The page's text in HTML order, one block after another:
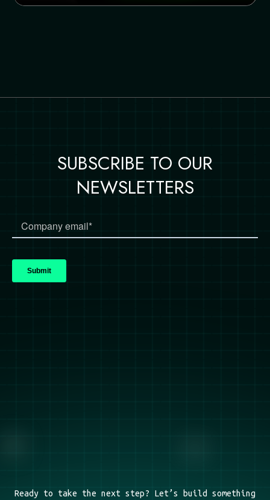
SUBSCRIBE TO OUR
NEWSLETTERS
Ready to take the next step? Let’s build something